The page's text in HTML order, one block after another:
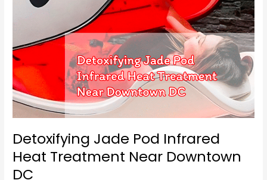
Detoxifying Jade Pod Infrared
Heat Treatment Near Downtown
DC